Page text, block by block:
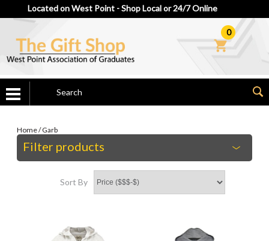
Located on West Point - Shop Local or 24/7 Online
0
Home/Garb
Filter products
Sort By